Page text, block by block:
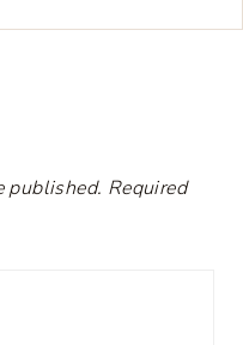
published. Required